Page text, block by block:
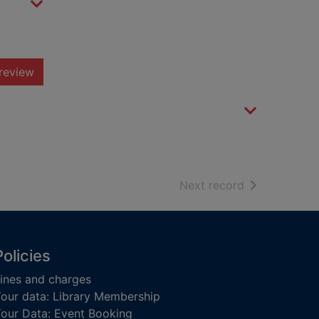
Next record of search
and charges
data: Library Membership
Data: Event Booking